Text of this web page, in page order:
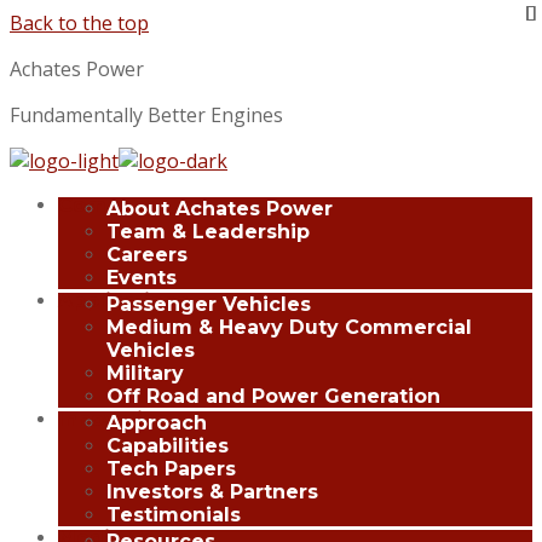
Back to the top
Achates Power
Fundamentally Better Engines
CompanyAbout Achates Power
Team & Leadership
Careers
Events
Applications
Passenger Vehicles
Medium & Heavy Duty Commercial
Vehicles
Military
Off Road and Power Generation
Innovation
Approach
Capabilities
Tech Papers
Investors & Partners
Testimonials